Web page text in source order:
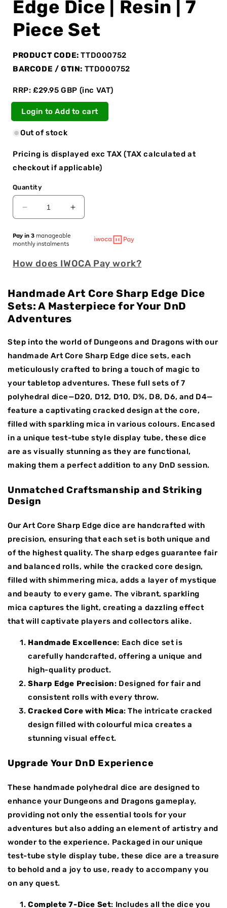
Edge Dice | Resin | 7
Piece Set
PRODUCT CODE: TTD000752
BARCODE / GTIN: TTD000752
RRP: £29.95 GBP (inc VAT)
Login to Add to cart
Out of stock
Pricing is displayed exc TAX (TAX calculated at
checkout if applicable)
Quantity
Decrease
quantity
for
Violet
|
Dice
|
Resin
7
Set
Increase
quantity
Violet
|
Dice
|
7
Set
Pay in 3 manageable
monthly instalments
How does IWOCA Pay work?
Handmade Art Core Sharp Edge Dice
Sets: A Masterpiece for Your DnD
Adventures
Step into the world of Dungeons and Dragons with our
handmade Art Core Sharp Edge dice sets, each
meticulously crafted to bring a touch of magic to
your tabletop adventures. These full sets of 7
polyhedral dice—D20, D12, D10, D%, D8, D6, and D4—
feature a captivating cracked design at the core,
filled with sparkling mica in various colours. Encased
in a unique test-tube style display tube, these dice
are as visually stunning as they are functional,
making them a perfect addition to any DnD session.
Unmatched Craftsmanship and Striking
Design
Our Art Core Sharp Edge dice are handcrafted with
precision, ensuring that each set is both unique and
of the highest quality. The sharp edges guarantee fair
and balanced rolls, while the cracked core design,
filled with shimmering mica, adds a layer of mystique
and beauty to every game. The vibrant, sparkling
mica captures the light, creating a dazzling effect
that will captivate players and collectors alike.
Handmade Excellence: Each dice set is
carefully handcrafted, offering a unique and
high-quality product.
Sharp Edge Precision: Designed for fair and
consistent rolls with every throw.
Cracked Core with Mica: The intricate cracked
design filled with colourful mica creates a
stunning visual effect.
Upgrade Your DnD Experience
These handmade polyhedral dice are designed to
enhance your Dungeons and Dragons gameplay,
providing not only the essential tools for your
adventures but also adding an element of artistry and
wonder to the experience. Packaged in our unique
test-tube style display tube, these dice are a treasure
to behold and a joy to use, ready to accompany you
on any quest.
Complete 7-Dice Set: Includes all the dice you